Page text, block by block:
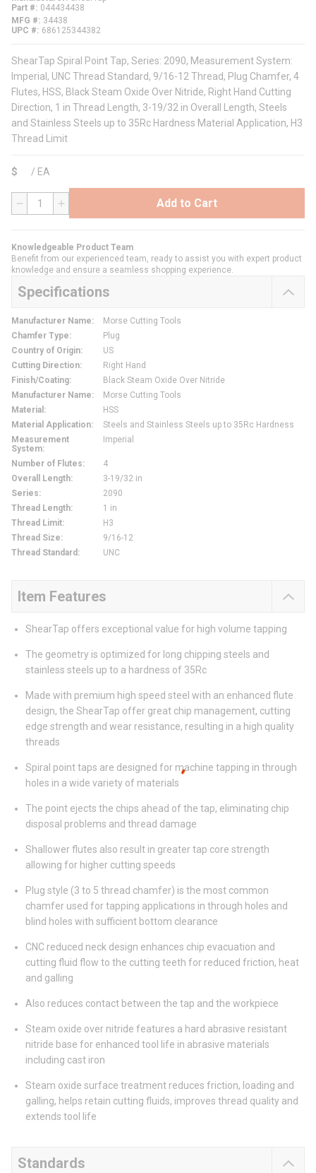
Part #
044434438
MFG #
34438
UPC #
686125344382
ShearTap Spiral Point Tap, Series: 2090, Measurement System:
Imperial, UNC Thread Standard, 9/16-12 Thread, Plug Chamfer, 4
Flutes, HSS, Black Steam Oxide Over Nitride, Right Hand Cutting
Direction, 1 in Thread Length, 3-19/32 in Overall Length, Steels
and Stainless Steels up to 35Rc Hardness Material Application, H3
Thread Limit
$ / EA
QTY Add to Cart
Knowledgeable Product Team
Benefit from our experienced team, ready to assist you with expert product
knowledge and ensure a seamless shopping experience.
Specifications
Manufacturer Name:
Morse Cutting Tools
Chamfer Type:
Plug
Country of Origin:
US
Cutting Direction:
Right Hand
Finish/Coating:
Black Steam Oxide Over Nitride
Manufacturer Name:
Morse Cutting Tools
Material :
HSS
Material Application:
Steels and Stainless Steels up to 35Rc Hardness
Measurement
System:
Imperial
Number of Flutes:
4
Overall Length:
3-19/32 in
Series:
2090
Thread Length:
1 in
Thread Limit:
H3
Thread Size:
9/16-12
Thread Standard : UNC
Item Features
ShearTap offers exceptional value for high volume tapping
The geometry is optimized for long chipping steels and
stainless steels up to a hardness of 35Rc
Made with premium high speed steel with an enhanced flute
design, the ShearTap offer great chip management, cutting
edge strength and wear resistance, resulting in a high quality
threads
Spiral point taps are designed for machine tapping in through
holes in a wide variety of materials
The point ejects the chips ahead of the tap, eliminating chip
disposal problems and thread damage
Shallower flutes also result in greater tap core strength
allowing for higher cutting speeds
Plug style (3 to 5 thread chamfer) is the most common
chamfer used for tapping applications in through holes and
blind holes with sufficient bottom clearance
CNC reduced neck design enhances chip evacuation and
cutting fluid flow to the cutting teeth for reduced friction, heat
and galling
Also reduces contact between the tap and the workpiece
Steam oxide over nitride features a hard abrasive resistant
nitride base for enhanced tool life in abrasive materials
including cast iron
Steam oxide surface treatment reduces friction, loading and
galling, helps retain cutting fluids, improves thread quality and
extends tool life
Standards